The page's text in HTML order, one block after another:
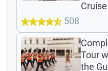
Cruise
508
Tour
the
Verified Ratings